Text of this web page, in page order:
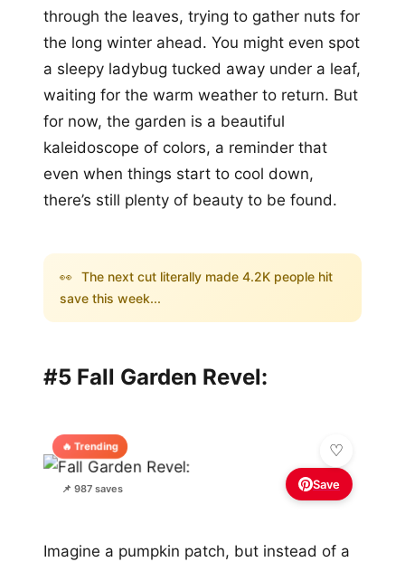
through the leaves, trying to gather nuts for
the long winter ahead. You might even spot
a sleepy ladybug tucked away under a leaf,
waiting for the warm weather to return. But
for now, the garden is a beautiful
kaleidoscope of colors, a reminder that
even when things start to cool down,
there’s still plenty of beauty to be found.
👀 The next cut literally made 4.2K people hit
save this week...
#5 Fall Garden Revel:
🔥 Trending
📌 987 saves Save
Imagine a pumpkin patch, but instead of a